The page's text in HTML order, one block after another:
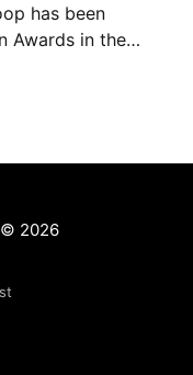
has been
Awards in the
The
2026